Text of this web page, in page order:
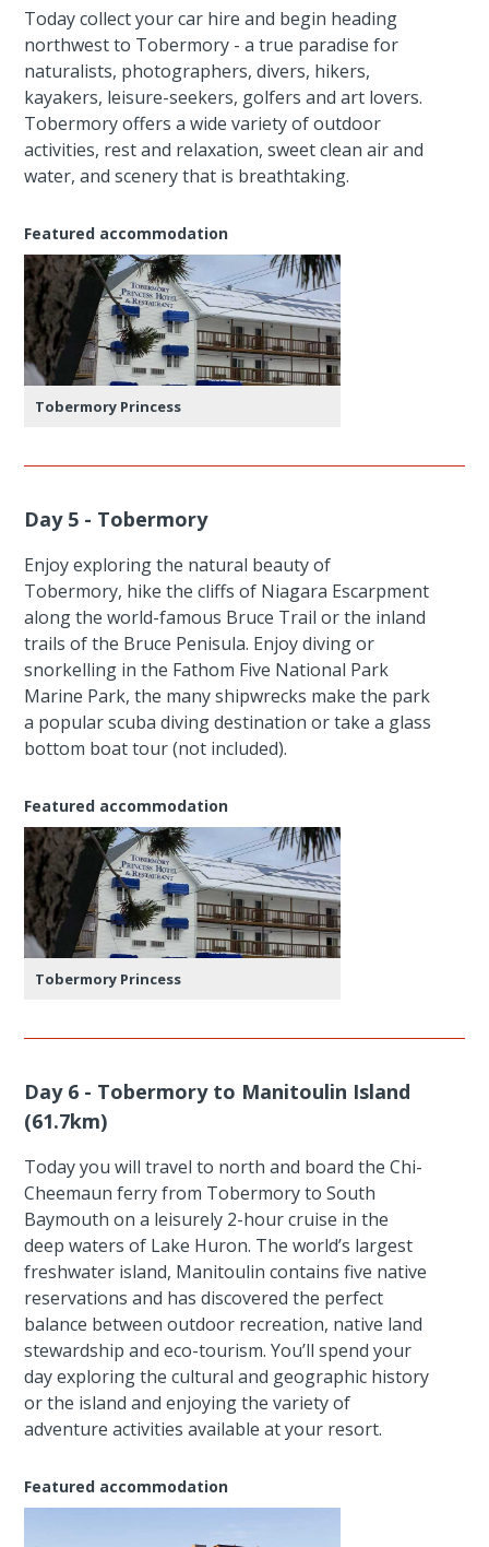
Today collect your car hire and begin heading
northwest to Tobermory - a true paradise for
naturalists, photographers, divers, hikers,
kayakers, leisure-seekers, golfers and art lovers.
Tobermory offers a wide variety of outdoor
activities, rest and relaxation, sweet clean air and
water, and scenery that is breathtaking.
Featured accommodation
Tobermory Princess
Day 5 - Tobermory
Enjoy exploring the natural beauty of
Tobermory, hike the cliffs of Niagara Escarpment
along the world-famous Bruce Trail or the inland
trails of the Bruce Penisula. Enjoy diving or
snorkelling in the Fathom Five National Park
Marine Park, the many shipwrecks make the park
a popular scuba diving destination or take a glass
bottom boat tour (not included).
Featured accommodation
Tobermory Princess
Day 6 - Tobermory to Manitoulin Island
(61.7km)
Today you will travel to north and board the Chi-
Cheemaun ferry from Tobermory to South
Baymouth on a leisurely 2-hour cruise in the
deep waters of Lake Huron. The world’s largest
freshwater island, Manitoulin contains five native
reservations and has discovered the perfect
balance between outdoor recreation, native land
stewardship and eco-tourism. You’ll spend your
day exploring the cultural and geographic history
or the island and enjoying the variety of
adventure activities available at your resort.
Featured accommodation